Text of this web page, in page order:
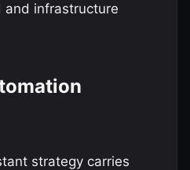
and infrastructure
strategy carries